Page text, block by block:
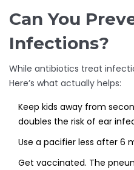
Can You
Infections?
While antibiotics treat
Here’s what actually helps:
Keep kids away from
doubles the risk of ear
Use a pacifier less after 6
Get vaccinated. The